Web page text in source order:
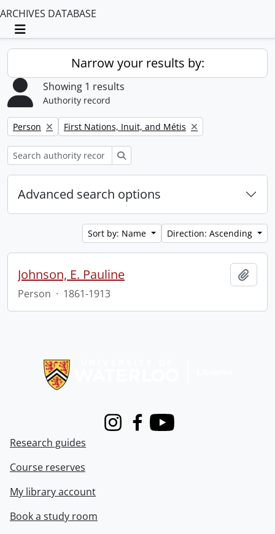
ARCHIVES DATABASE
Toggle navigation
Narrow your results by:
Showing 1 results
Authority record
Remove filter:
Person Remove filter:
First Nations, Inuit, and Métis
Advanced search options
Sort by: Name Direction: Ascending
Johnson, E. Pauline
Person · 1861-1913
InstagramFacebook
Youtube
Research guides
Course reserves
My library account
Book a study room